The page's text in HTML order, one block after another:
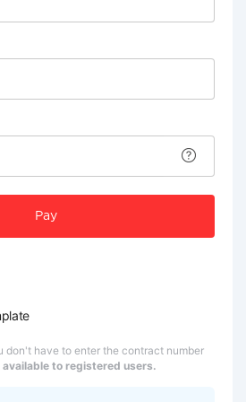
Pay
don't have to enter the contract number
available to registered users.